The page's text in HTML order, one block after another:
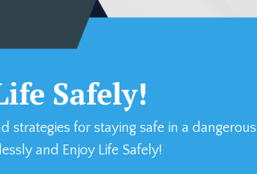
Safely!
strategies for staying safe in a dangerous
and Enjoy Life Safely!